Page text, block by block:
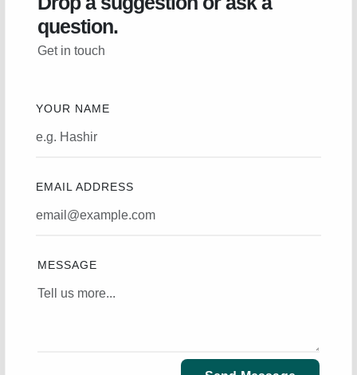
question.
Get in touch
YOUR NAME
EMAIL ADDRESS
MESSAGE